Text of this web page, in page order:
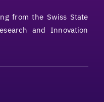
from the Swiss State
and Innovation